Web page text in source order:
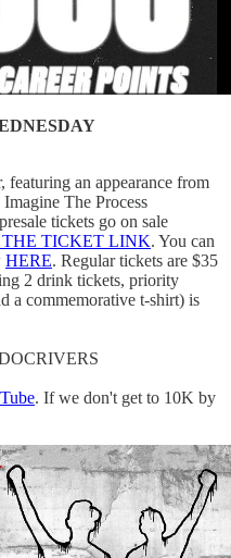
an appearance from
The Process
tickets go on sale
THE TICKET LINK. You can
HERE. Regular tickets are $35
2 drink tickets, priority
a commemorative t-shirt) is
. If we don't get to 10K by